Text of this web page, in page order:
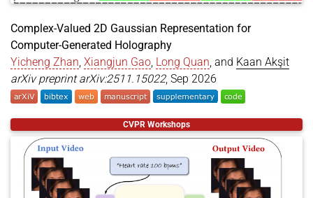
2026
Driven Optics: Catalyst of Future
Computing, Imaging & Display Technology
atSociety of InformatiDisplay’s Display Week
2026.
Complex-Valued 2D Gaussian Representation for
Computer-Generated Holography
Yicheng Zhan Xiangjun Gao Long Quan , and Kaan Akşit
arXiv preprint arXiv:2511.15022, Sep 2026
@article{zhan2025complexvalued2d,
title = {Complex-Valued 2D Gaussian
author =
{Zhan, Yicheng and Gao, Xiangjun and
year =
month =
journal
{arXiv preprint arXiv:2511.15022}
CVPR Workshops